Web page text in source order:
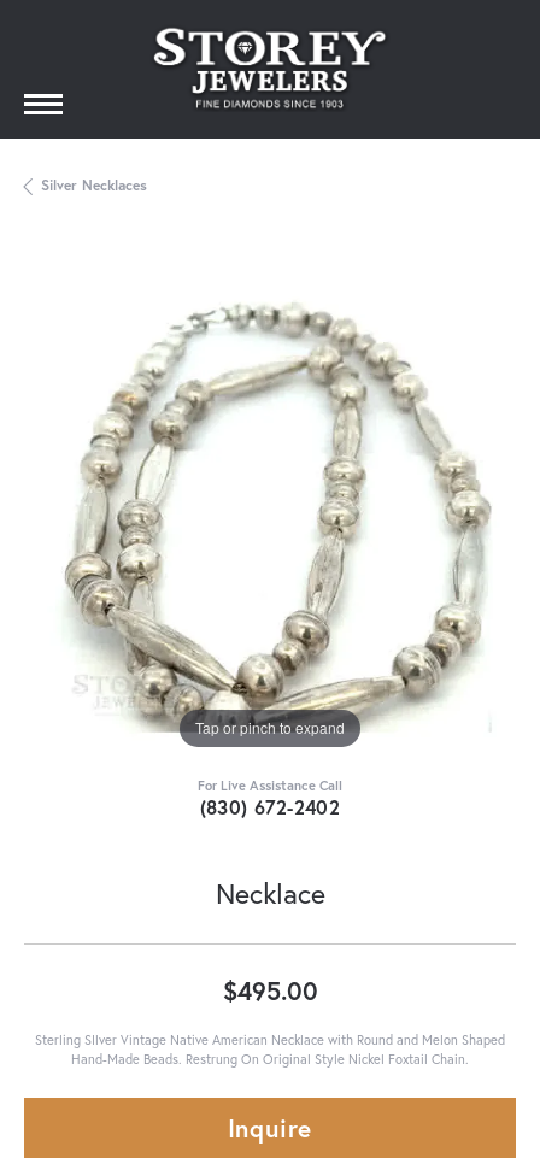
Silver Necklaces
Tap or pinch to expand
For Live Assistance Call
(830) 672-2402
Necklace
$495.00
Sterling SIlver Vintage Native American Necklace with Round and Melon Shaped
Hand-Made Beads. Restrung On Original Style Nickel Foxtail Chain.
Inquire